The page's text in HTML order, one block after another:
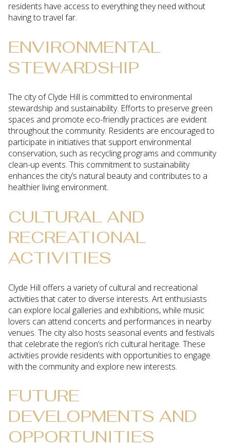
residents have access to everything they need without
having to travel far.
ENVIRONMENTAL
STEWARDSHIP
The city of Clyde Hill is committed to environmental
stewardship and sustainability. Efforts to preserve green
spaces and promote eco-friendly practices are evident
throughout the community. Residents are encouraged to
participate in initiatives that support environmental
conservation, such as recycling programs and community
clean-up events. This commitment to sustainability
enhances the city’s natural beauty and contributes to a
healthier living environment.
CULTURAL AND
RECREATIONAL
ACTIVITIES
Clyde Hill offers a variety of cultural and recreational
activities that cater to diverse interests. Art enthusiasts
can explore local galleries and exhibitions, while music
lovers can attend concerts and performances in nearby
venues. The city also hosts seasonal events and festivals
that celebrate the region’s rich cultural heritage. These
activities provide residents with opportunities to engage
with the community and explore new interests.
FUTURE
DEVELOPMENTS AND
OPPORTUNITIES